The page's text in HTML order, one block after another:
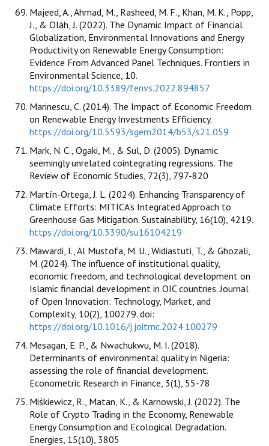
Majeed, A., Ahmad, M., Rasheed, M. F., Khan, M. K., Popp,
J., & Oláh, J. (2022). The Dynamic Impact of Financial
Globalization, Environmental Innovations and Energy
Productivity on Renewable Energy Consumption:
Evidence From Advanced Panel Techniques. Frontiers in
Environmental Science, 10.
https://doi.org/10.3389/fenvs.2022.894857
Marinescu, C. (2014). The Impact of Economic Freedom
on Renewable Energy Investments Efficiency.
https://doi.org/10.5593/sgem2014/b53/s21.059
Mark, N. C., Ogaki, M., & Sul, D. (2005). Dynamic
seemingly unrelated cointegrating regressions. The
Review of Economic Studies, 72(3), 797-820
Martín-Ortega, J. L. (2024). Enhancing Transparency of
Climate Efforts: MITICA’s Integrated Approach to
Greenhouse Gas Mitigation. Sustainability, 16(10), 4219.
https://doi.org/10.3390/su16104219
Mawardi, I., Al Mustofa, M. U., Widiastuti, T., & Ghozali,
M. (2024). The influence of institutional quality,
economic freedom, and technological development on
Islamic financial development in OIC countries. Journal
of Open Innovation: Technology, Market, and
Complexity, 10(2), 100279. doi:
https://doi.org/10.1016/j.joitmc.2024.100279
Mesagan, E. P., & Nwachukwu, M. I. (2018).
Determinants of environmental quality in Nigeria:
assessing the role of financial development.
Econometric Research in Finance, 3(1), 55-78
Miśkiewicz, R., Matan, K., & Karnowski, J. (2022). The
Role of Crypto Trading in the Economy, Renewable
Energy Consumption and Ecological Degradation.
Energies, 15(10), 3805